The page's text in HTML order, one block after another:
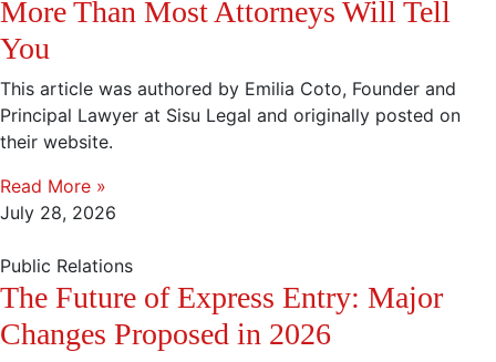
More Than Most Attorneys Will Tell
You
This article was authored by Emilia Coto, Founder and
Principal Lawyer at Sisu Legal and originally posted on
their website.
Read More »
July 28, 2026
Public Relations
The Future of Express Entry: Major
Changes Proposed in 2026